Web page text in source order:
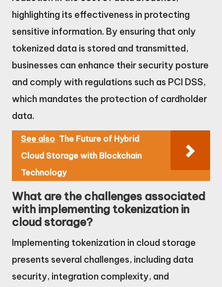
highlighting its effectiveness in protecting
sensitive information. By ensuring that only
tokenized data is stored and transmitted,
businesses can enhance their security posture
and comply with regulations such as PCI DSS,
which mandates the protection of cardholder
data.
See also The Future of Hybrid
Cloud Storage with Blockchain
Technology
What are the challenges associated
with implementing tokenization in
cloud storage?
Implementing tokenization in cloud storage
presents several challenges, including data
security, integration complexity, and